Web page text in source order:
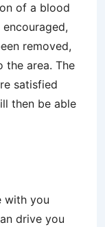
of a blood
removed,
the area. The
satisfied
then be able
with you
drive you